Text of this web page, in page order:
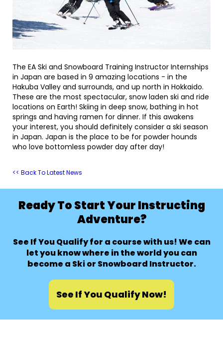
The EA Ski and Snowboard Training Instructor Internships
in Japan are based in 9 amazing locations - in the
Hakuba Valley and surrounds, and up north in Hokkaido.
These are the most spectacular, snow laden ski and ride
locations on Earth! Skiing in deep snow, bathing in hot
springs and having ramen for dinner. If this awakens
your interest, you should definitely consider a ski season
in Japan. Japan is the place to be for powder hounds
who love bottomless powder day after day!
<< Back To Latest News
Ready To Start Your Instructing
Adventure?
See If You Qualify for a course with us! We can
let you know where in the world you can
become a Ski or Snowboard Instructor.
See If You Qualify Now!